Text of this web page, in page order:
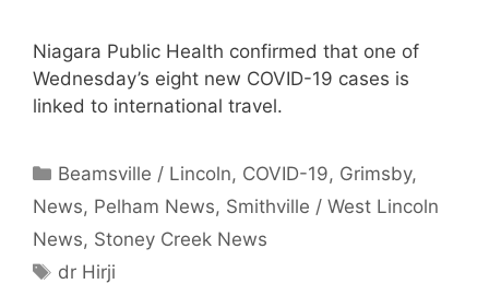
Niagara Public Health confirmed that one of
Wednesday’s eight new COVID-19 cases is
linked to international travel.
Categories
Beamsville / Lincoln, COVID-19, Grimsby,
News, Pelham News, Smithville / West Lincoln
News, Stoney Creek News
Tags
dr Hirji